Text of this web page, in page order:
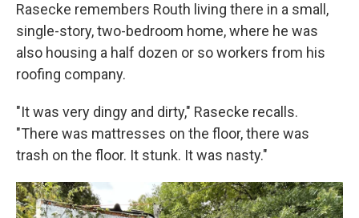
Rasecke remembers Routh living there in a small,
single-story, two-bedroom home, where he was
also housing a half dozen or so workers from his
roofing company.
"It was very dingy and dirty," Rasecke recalls.
"There was mattresses on the floor, there was
trash on the floor. It stunk. It was nasty."